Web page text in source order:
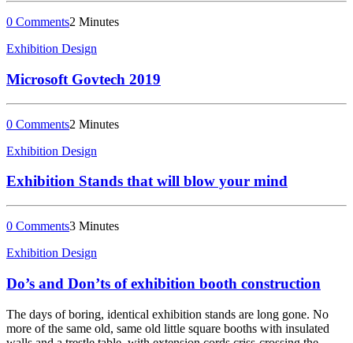
0 Comments2 Minutes
Exhibition Design
Microsoft Govtech 2019
0 Comments2 Minutes
Exhibition Design
Exhibition Stands that will blow your mind
0 Comments3 Minutes
Exhibition Design
Do’s and Don’ts of exhibition booth construction
The days of boring, identical exhibition stands are long gone. No
more of the same old, same old little square booths with insulated